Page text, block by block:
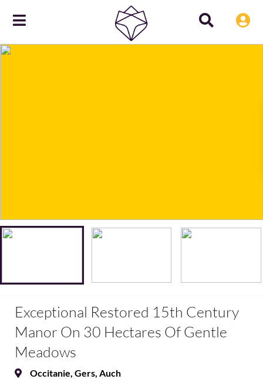
Exceptional Restored 15th Century
Manor On 30 Hectares Of Gentle
Meadows
Occitanie, Gers, Auch